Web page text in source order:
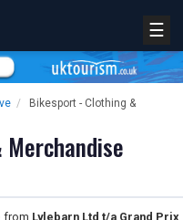
☰
/
Bikesport - Clothing &
from Lylebarn Ltd t/a Grand Prix